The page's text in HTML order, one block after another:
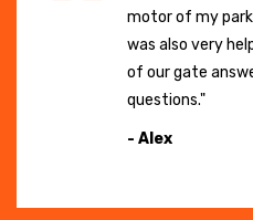
motor of my
was also very
of our gate
questions."
- Alex